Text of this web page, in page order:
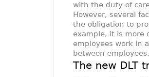
with the duty of
However, several
the obligation to
example, it is more
employees work in
between
The new DLT